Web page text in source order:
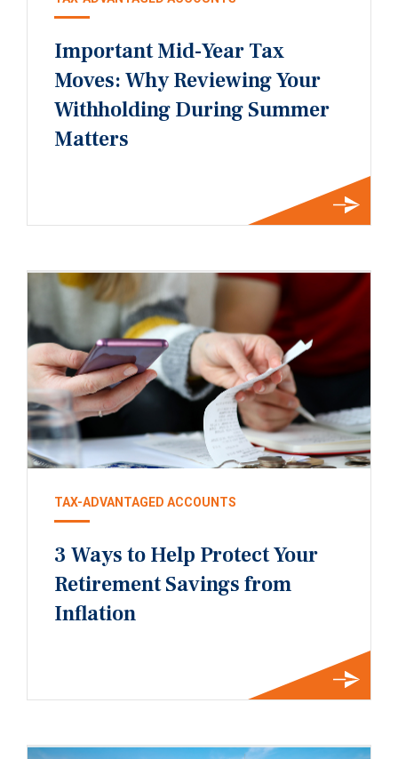
Important Mid-Year Tax
Moves: Why Reviewing Your
Withholding During Summer
Matters
TAX-ADVANTAGED ACCOUNTS
3 Ways to Help Protect Your
Retirement Savings from
Inflation